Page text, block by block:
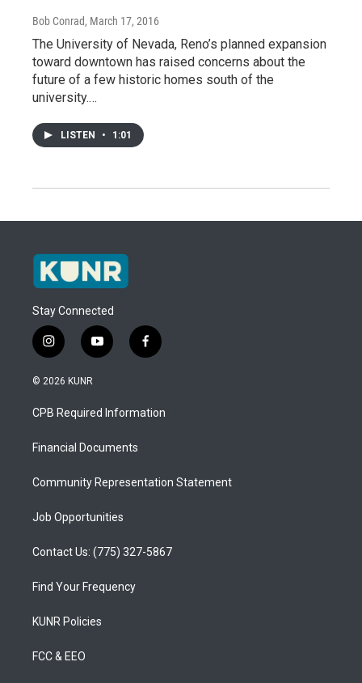
Bob Conrad, March 17, 2016
The University of Nevada, Reno’s planned expansion
toward downtown has raised concerns about the
future of a few historic homes south of the
university.…
LISTEN • 1:01
Stay Connected
i
n
s
a
g
a
y
o
u
b
f
a
b
o
© 2026 KUNR
CPB Required Information
Financial Documents
Community Representation Statement
Job Opportunities
Contact Us: (775) 327-5867
Find Your Frequency
KUNR Policies
FCC & EEO